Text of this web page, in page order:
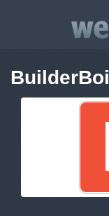
BuilderBoi